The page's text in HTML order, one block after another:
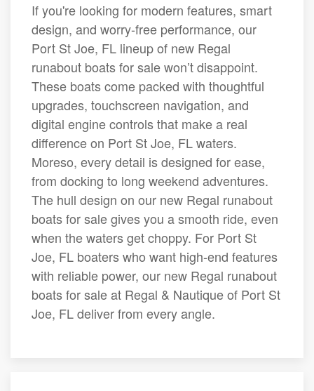
If you're looking for modern features, smart
design, and worry-free performance, our
Port St Joe, FL lineup of new Regal
runabout boats for sale won’t disappoint.
These boats come packed with thoughtful
upgrades, touchscreen navigation, and
digital engine controls that make a real
difference on Port St Joe, FL waters.
Moreso, every detail is designed for ease,
from docking to long weekend adventures.
The hull design on our new Regal runabout
boats for sale gives you a smooth ride, even
when the waters get choppy. For Port St
Joe, FL boaters who want high-end features
with reliable power, our new Regal runabout
boats for sale at Regal & Nautique of Port St
Joe, FL deliver from every angle.